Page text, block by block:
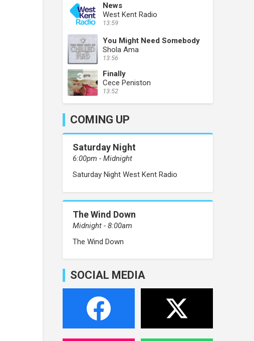
News
West Kent Radio
13:59
You Might Need Somebody
Shola Ama
13:56
Finally
Cece Peniston
13:52
COMING UP
Saturday Night
6:00pm - Midnight
Saturday Night West Kent Radio
The Wind Down
Midnight - 8:00am
The Wind Down
SOCIAL MEDIA